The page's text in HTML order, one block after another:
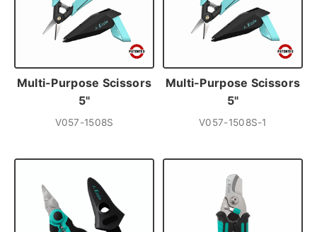
Multi-Purpose Scissors
5"
V057-1508S
Multi-Purpose Scissors
5"
V057-1508S-1